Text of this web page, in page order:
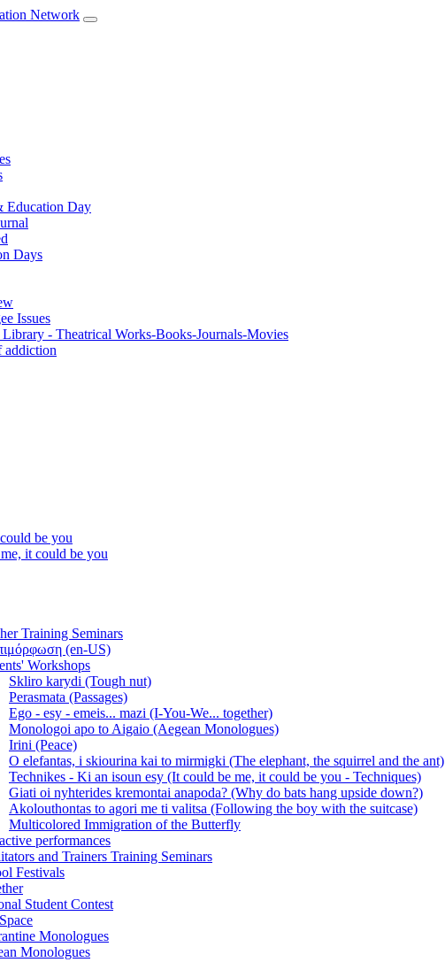
Education Day
Days
Issues
- Theatrical Works-Books-Journals-Movies
addiction
be you
it could be you
Training Seminars
(en-US)
Workshops
Skliro karydi (Tough nut)
Perasmata (Passages)
Ego - esy - emeis... mazi (I-You-We... together)
Monologoi apo to Aigaio (Aegean Monologues)
Irini (Peace)
O elefantas, i skiourina kai to mirmigki (The elephant, the squirrel and the ant)
Technikes - Ki an isoun esy (It could be me, it could be you - Techniques)
Giati oi nyhterides kremontai anapoda? (Why do bats hang upside down?)
Akolouthontas to agori me ti valitsa (Following the boy with the suitcase)
Multicolored Immigration of the Butterfly
performances
and Trainers Training Seminars
Festivals
Student Contest
Monologues
Monologues